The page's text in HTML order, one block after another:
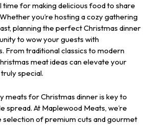
time for making delicious food to share
you’re hosting a cozy gathering
planning the perfect Christmas dinner
to wow your guests with
From traditional classics to modern
meat ideas can elevate your
special.
meats for Christmas dinner is key to
spread. At Maplewood Meats, we’re
selection of premium cuts and gourmet